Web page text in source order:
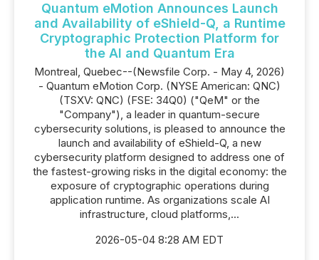
Quantum eMotion Announces Launch
and Availability of eShield-Q, a Runtime
Cryptographic Protection Platform for
the AI and Quantum Era
Montreal, Quebec--(Newsfile Corp. - May 4, 2026)
- Quantum eMotion Corp. (NYSE American: QNC)
(TSXV: QNC) (FSE: 34Q0) ("QeM" or the
"Company"), a leader in quantum-secure
cybersecurity solutions, is pleased to announce the
launch and availability of eShield-Q, a new
cybersecurity platform designed to address one of
the fastest-growing risks in the digital economy: the
exposure of cryptographic operations during
application runtime. As organizations scale AI
infrastructure, cloud platforms,...
2026-05-04 8:28 AM EDT